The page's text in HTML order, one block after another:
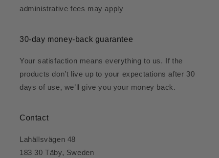
administrative fees may apply
30-day money-back guarantee
Your satisfaction means everything to us. If the
products don’t live up to your expectations after 30
days of use, we’ll give you your money back.
Contact
Lahällsvägen 48
183 30 Täby, Sweden